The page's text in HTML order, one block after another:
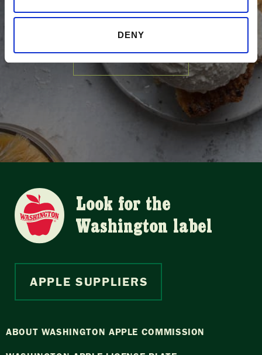
DENY
SEE RECIPES
Look for the
Washington label
APPLE SUPPLIERS
ABOUT WASHINGTON APPLE COMMISSION